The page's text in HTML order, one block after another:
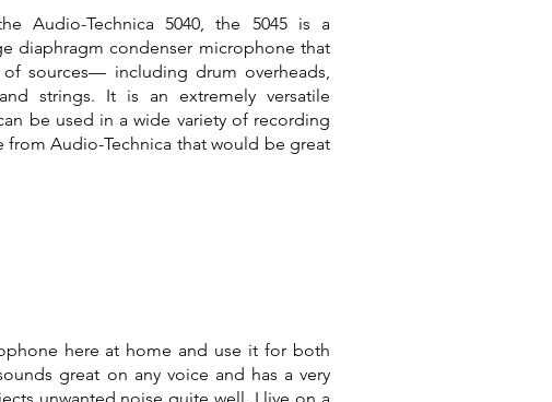
Audio-Technica 5040, the 5045 is a
diaphragm condenser microphone that
sources— including drum overheads,
strings. It is an extremely versatile
be used in a wide variety of recording
Audio-Technica that would be great
here at home and use it for both
great on any voice and has a very